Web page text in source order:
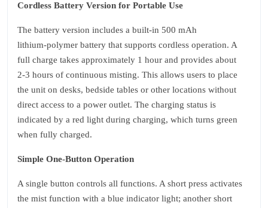
Cordless Battery Version for Portable Use
The battery version includes a built‑in 500 mAh
lithium‑polymer battery that supports cordless operation. A
full charge takes approximately 1 hour and provides about
2‑3 hours of continuous misting. This allows users to place
the unit on desks, bedside tables or other locations without
direct access to a power outlet. The charging status is
indicated by a red light during charging, which turns green
when fully charged.
Simple One‑Button Operation
A single button controls all functions. A short press activates
the mist function with a blue indicator light; another short